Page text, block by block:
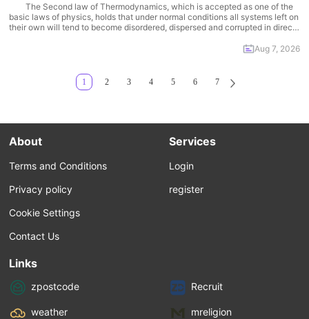
The Second law of Thermodynamics, which is accepted as one of the
basic laws of physics, holds that under normal conditions all systems left on
their own will tend to become disordered, dispersed and corrupted in direct
Aug 7, 2026
1 2 3 4 5 6 7
About
Terms and Conditions
Privacy policy
Cookie Settings
Contact Us
Services
Login
register
Links
zpostcode Recruit
weather mreligion